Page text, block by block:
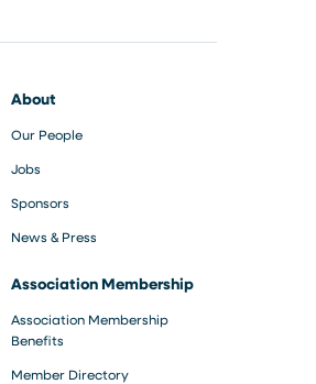
About
Our People
Jobs
Sponsors
News & Press
Association Membership
Association Membership
Benefits
Member Directory